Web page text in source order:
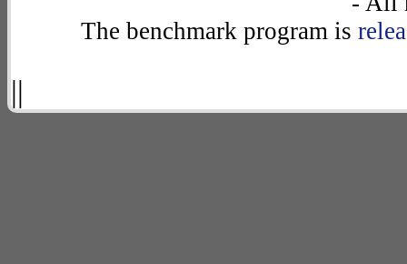
The benchmark program is
||